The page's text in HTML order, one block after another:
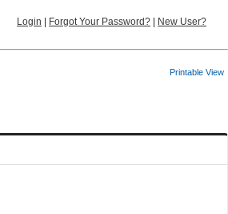
Login Forgot Your Password? New User?
Printable View